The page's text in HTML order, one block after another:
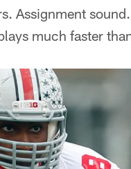
Assignment
much faster